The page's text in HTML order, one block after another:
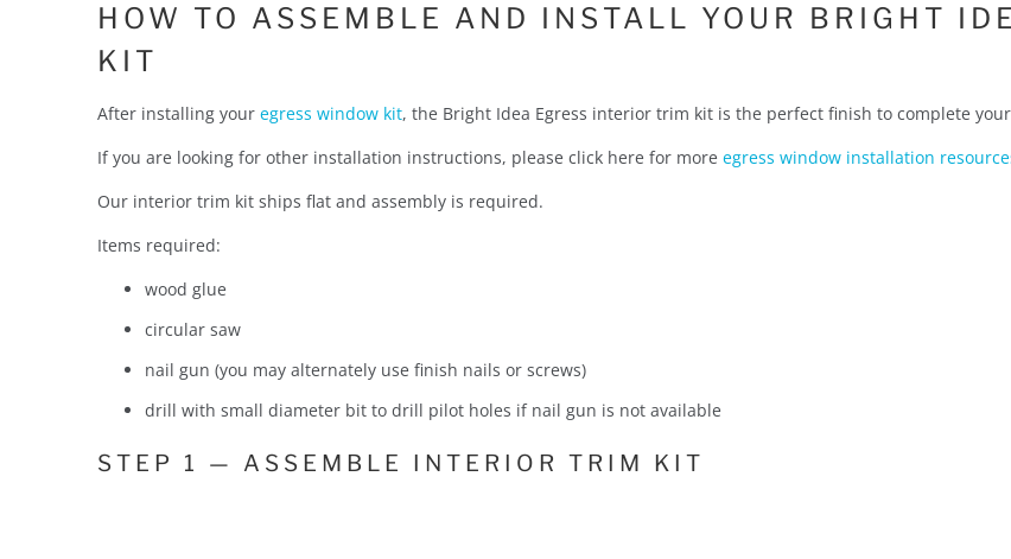
HOW TO ASSEMBLE AND INSTALL YOUR BRIGHT
KIT
After installing your egress window kit, the Bright Idea Egress interior trim kit is the perfect finish to complete
If you are looking for other installation instructions, please click here for more egress window installation
Our interior trim kit ships flat and assembly is required.
Items required:
wood glue
circular saw
nail gun (you may alternately use finish nails or screws)
drill with small diameter bit to drill pilot holes if nail gun is not available
STEP 1 — ASSEMBLE INTERIOR TRIM KIT